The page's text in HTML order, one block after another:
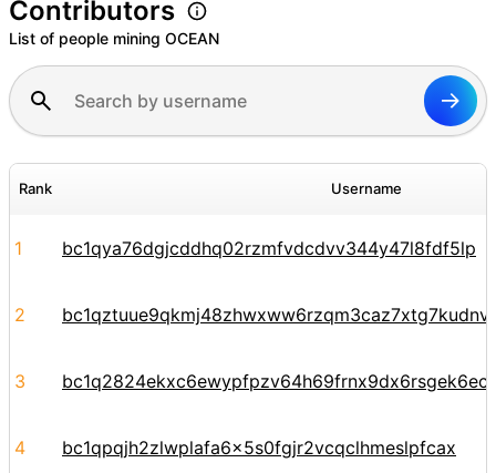
Contributors
List of people mining OCEAN
Rank Username
1 bc1qya76dgjcddhq02rzmfvdcdvv344y47l8fdf5lp
2
3 bc1q2824ekxc6ewypfpzv64h69frnx9dx6rsgek6ec
4 bc1qpqjh2zlwplafa6x5s0fgjr2vcqclhmeslpfcax